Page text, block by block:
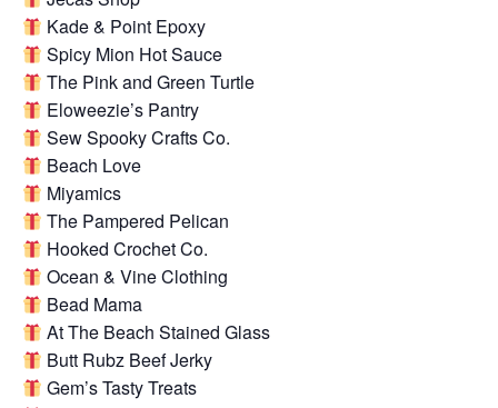
Kade & Point Epoxy
Spicy Mion Hot Sauce
The Pink and Green Turtle
Eloweezie’s Pantry
Sew Spooky Crafts Co.
Beach Love
Miyamics
The Pampered Pelican
Hooked Crochet Co.
Ocean & Vine Clothing
Bead Mama
At The Beach Stained Glass
Butt Rubz Beef Jerky
Gem’s Tasty Treats